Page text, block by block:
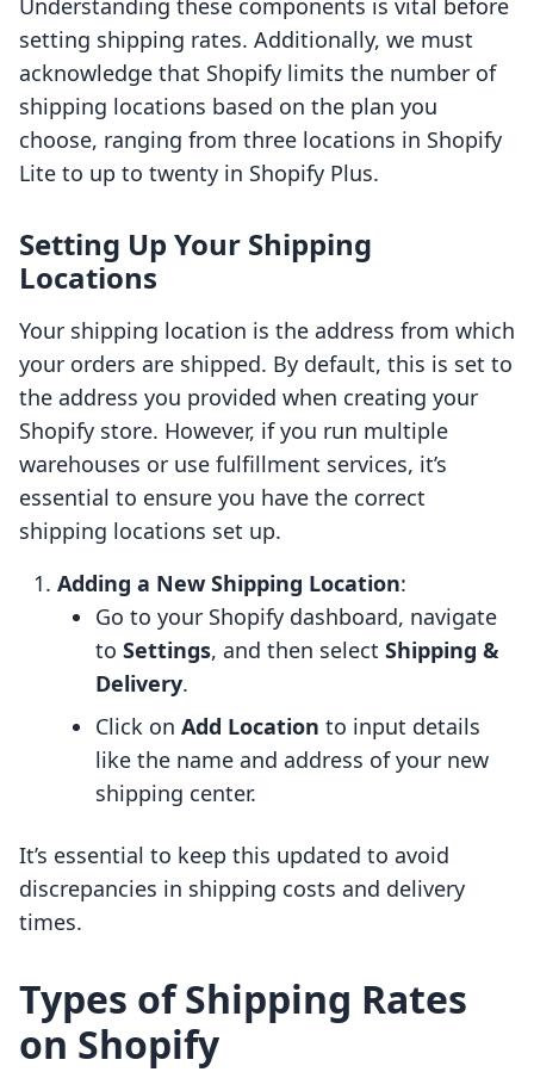
Understanding these components is vital before
setting shipping rates. Additionally, we must
acknowledge that Shopify limits the number of
shipping locations based on the plan you
choose, ranging from three locations in Shopify
Lite to up to twenty in Shopify Plus.
Setting Up Your Shipping
Locations
Your shipping location is the address from which
your orders are shipped. By default, this is set to
the address you provided when creating your
Shopify store. However, if you run multiple
warehouses or use fulfillment services, it’s
essential to ensure you have the correct
shipping locations set up.
Adding a New Shipping Location:
Go to your Shopify dashboard, navigate
to Settings, and then select Shipping &
Delivery.
Click on Add Location to input details
like the name and address of your new
shipping center.
It’s essential to keep this updated to avoid
discrepancies in shipping costs and delivery
times.
Types of Shipping Rates
on Shopify